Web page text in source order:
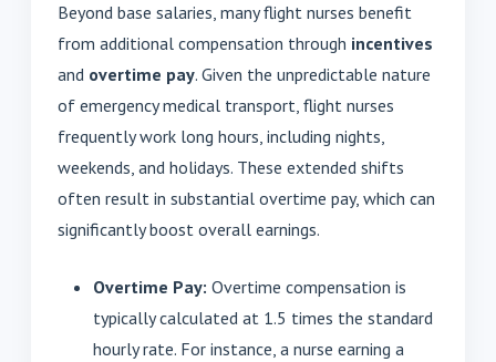
Beyond base salaries, many flight nurses benefit
from additional compensation through incentives
and overtime pay. Given the unpredictable nature
of emergency medical transport, flight nurses
frequently work long hours, including nights,
weekends, and holidays. These extended shifts
often result in substantial overtime pay, which can
significantly boost overall earnings.
Overtime Pay: Overtime compensation is
typically calculated at 1.5 times the standard
hourly rate. For instance, a nurse earning a